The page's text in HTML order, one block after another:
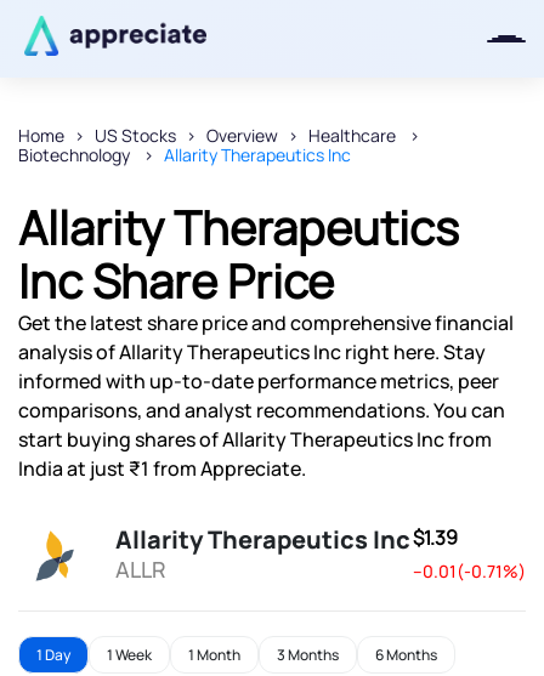
Home US Stocks Overview
Healthcare
Biotechnology
Allarity Therapeutics Inc
Allarity Therapeutics
Inc Share Price
Get the latest share price and comprehensive financial
analysis of Allarity Therapeutics Inc right here. Stay
informed with up-to-date performance metrics, peer
comparisons, and analyst recommendations. You can
start buying shares of Allarity Therapeutics Inc from
India at just ₹1 from Appreciate.
Allarity Therapeutics Inc
ALLR
$1.39
--0.01(-0.71%)
1 Day 1 Week 1 Month 3 Months 6 Months
Thanks for joining our iOS waitlist.
We will keep you posted.
Powered by Viral Loops